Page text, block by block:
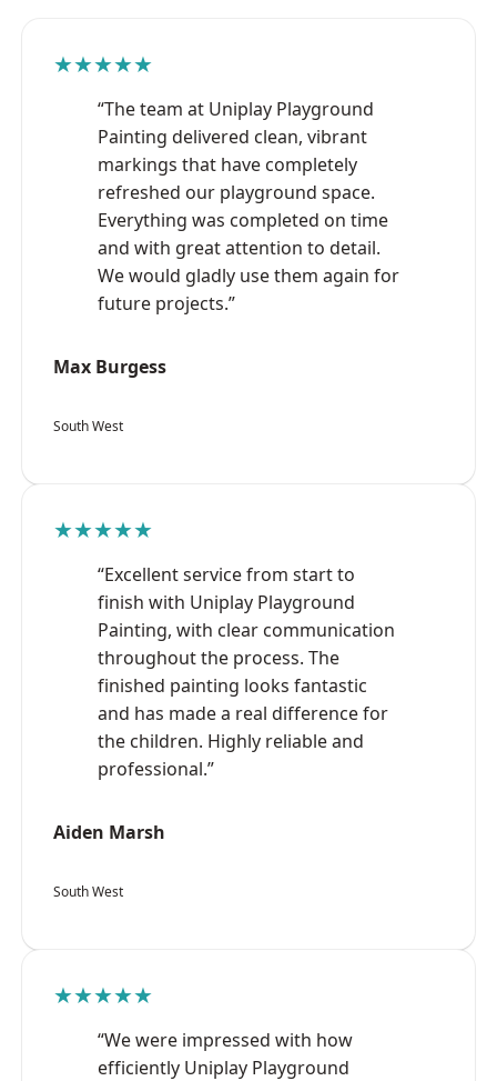
★★★★★
“The team at Uniplay Playground
Painting delivered clean, vibrant
markings that have completely
refreshed our playground space.
Everything was completed on time
and with great attention to detail.
We would gladly use them again for
future projects.”
Max Burgess
South West
★★★★★
“Excellent service from start to
finish with Uniplay Playground
Painting, with clear communication
throughout the process. The
finished painting looks fantastic
and has made a real difference for
the children. Highly reliable and
professional.”
Aiden Marsh
South West
★★★★★
“We were impressed with how
efficiently Uniplay Playground